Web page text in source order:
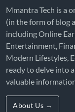
Mmantra Tech is a
(in the form of blog
including Online
Entertainment,
Modern Lifestyles,
ready to delve into
valuable
About Us →